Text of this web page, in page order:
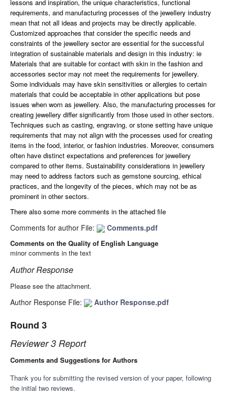
lessons and inspiration, the unique characteristics, functional
requirements, and manufacturing processes of the jewellery industry
mean that not all ideas and projects may be directly applicable.
Customized approaches that consider the specific needs and
constraints of the jewellery sector are essential for the successful
integration of sustainable materials and design in this industry: ie
Materials that are suitable for contact with skin in the fashion and
accessories sector may not meet the requirements for jewellery.
Some individuals may have skin sensitivities or allergies to certain
materials that could be acceptable in other applications but pose
issues when worn as jewellery. Also, the manufacturing processes for
creating jewellery differ significantly from those used in other sectors.
Techniques such as casting, engraving, or stone setting have unique
requirements that may not align with the processes used for creating
items in the food, interior, or fashion industries. Moreover, consumers
often have distinct expectations and preferences for jewellery
compared to other items. Sustainability considerations in jewellery
may need to address factors such as gemstone sourcing, ethical
practices, and the longevity of the pieces, which may not be as
prominent in other sectors.
There also some more comments in the attached file
Comments for author File: Comments.pdf
Comments on the Quality of English Language
minor comments in the text
Author Response
Please see the attachment.
Author Response File: Author Response.pdf
Round 3
Reviewer 3 Report
Comments and Suggestions for Authors
Thank you for submitting the revised version of your paper, following
the initial two reviews.